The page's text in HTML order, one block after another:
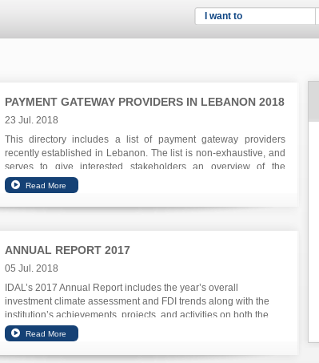
I want to
PAYMENT GATEWAY PROVIDERS IN LEBANON 2018
23 Jul. 2018
This directory includes a list of payment gateway providers
recently established in Lebanon. The list is non-exhaustive, and
serves to give interested stakeholders an overview of the
Lebanese ecosystem.
ANNUAL REPORT 2017
05 Jul. 2018
IDAL’s 2017 Annual Report includes the year’s overall
investment climate assessment and FDI trends along with the
institution’s achievements, projects, and activities on both the
investment and export promotion front.